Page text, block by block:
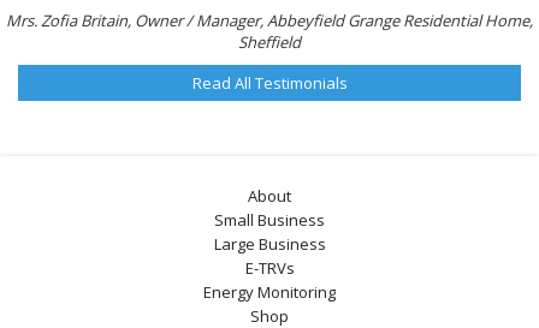
Mrs. Zofia Britain, Owner / Manager, Abbeyfield Grange Residential Home,
Sheffield
Read All Testimonials
About
Small Business
Large Business
E-TRVs
Energy Monitoring
Shop